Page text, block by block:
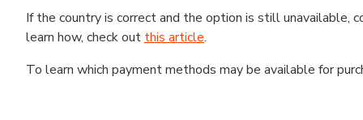
If the country is correct and the option is still
learn how, check out this article.
To learn which payment methods may be available for